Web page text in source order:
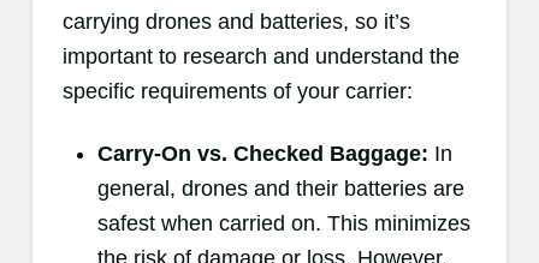
carrying drones and batteries, so it’s
important to research and understand the
specific requirements of your carrier:
Carry-On vs. Checked Baggage: In
general, drones and their batteries are
safest when carried on. This minimizes
the risk of damage or loss. However,